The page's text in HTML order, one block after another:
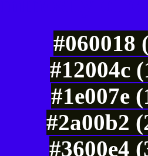
#060018
#12004c
#1e007e
#2a00b2
#3600e4